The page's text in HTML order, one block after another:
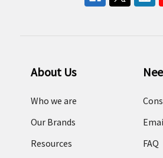
About Us
Who we are
Our Brands
Resources
FAQ